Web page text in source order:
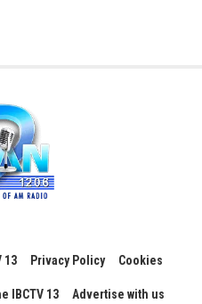
13 Privacy Policy Cookies
IBCTV 13 Advertise with us